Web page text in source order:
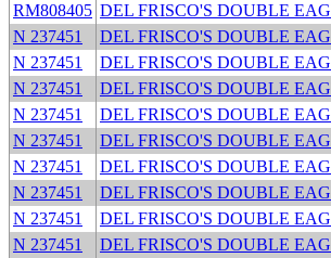
RM808405 DEL FRISCO'S DOUBLE
N 237451
DEL FRISCO'S DOUBLE
N 237451
DEL FRISCO'S DOUBLE
N 237451
DEL FRISCO'S DOUBLE
N 237451
DEL FRISCO'S DOUBLE
N 237451
DEL FRISCO'S DOUBLE
N 237451
DEL FRISCO'S DOUBLE
N 237451
DEL FRISCO'S DOUBLE
N 237451
DEL FRISCO'S DOUBLE
N 237451
DEL FRISCO'S DOUBLE